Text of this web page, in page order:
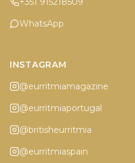
WhatsApp
INSTAGRAM
@eurritmiamagazine
@eurritmiaportugal
@britisheurritmia
@eurritmiaspain